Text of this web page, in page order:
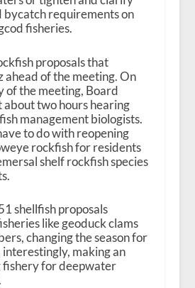
bycatch requirements on
fisheries.
proposals that
ahead of the meeting. On
of the meeting, Board
about two hours hearing
management biologists.
to do with reopening
rockfish for residents
shelf rockfish species
shellfish proposals
like geoduck clams
changing the season for
making an
fishery for deepwater